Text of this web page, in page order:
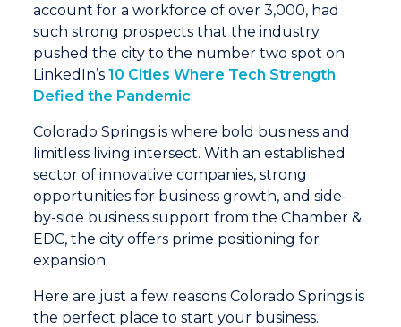
account for a workforce of over 3,000, had
such strong prospects that the industry
pushed the city to the number two spot on
LinkedIn’s10 Cities Where Tech Strength
Defied the Pandemic.
Colorado Springs is where bold business and
limitless living intersect. With an established
sector of innovative companies, strong
opportunities for business growth, and side-
by-side business support from the Chamber &
EDC, the city offers prime positioning for
expansion.
Here are just a few reasons Colorado Springs is
the perfect place to start your business.